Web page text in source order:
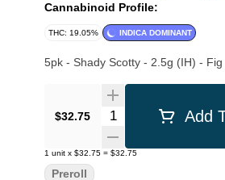
Cannabinoid Profile:
THC: 19.05% INDICA DOMINANT
5pk - Shady Scotty - 2.5g (IH) -
$32.75 Quantity SelectorAdd
1 unit x $32.75 = $32.75
Preroll